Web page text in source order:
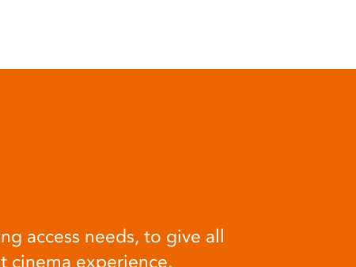
access needs, to give all
cinema experience.